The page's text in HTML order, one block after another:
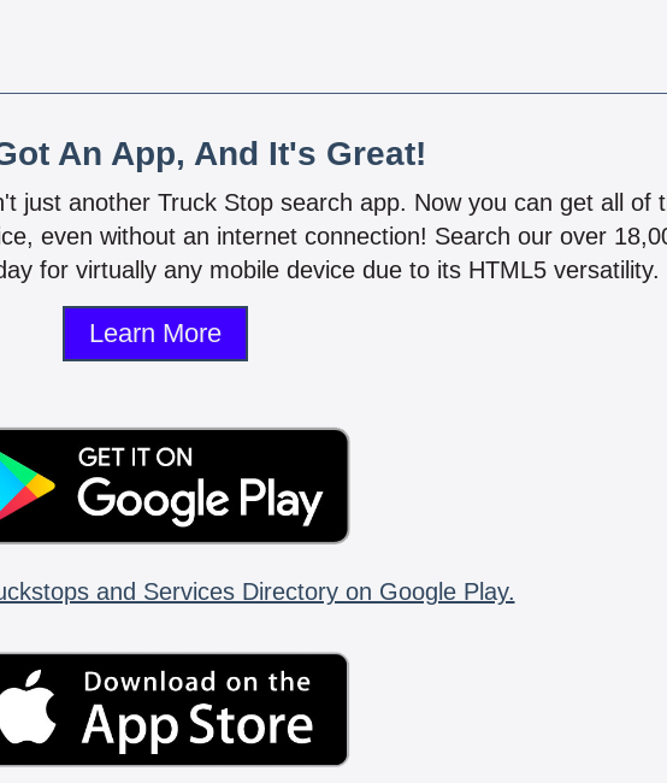
An App, And It's Great!
just another Truck Stop search app. Now you can get all of
even without an internet connection! Search our over
for virtually any mobile device due to its HTML5 versatility.
Learn More
and Services Directory on Google Play.